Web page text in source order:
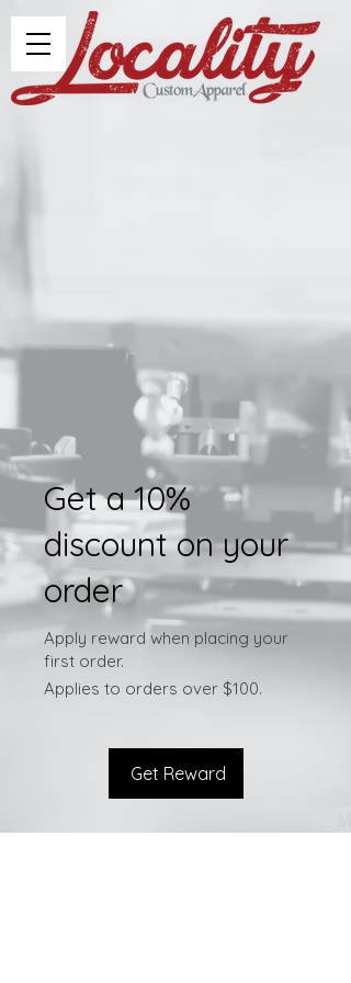
Get a 10%
discount on your
order
Apply reward when placing your
first order.
Get Reward
Applies to orders over $100.